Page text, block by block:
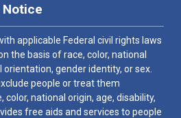
applicable Federal civil rights laws
the basis of race, color, national
orientation, gender identity, or sex.
people or treat them
national origin, age, disability,
free aids and services to people